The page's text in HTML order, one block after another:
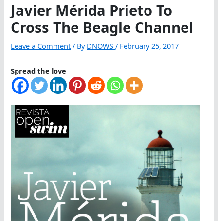
Javier Mérida Prieto To
Cross The Beagle Channel
Leave a Comment / By DNOWS/ February 25, 2017
Spread the love